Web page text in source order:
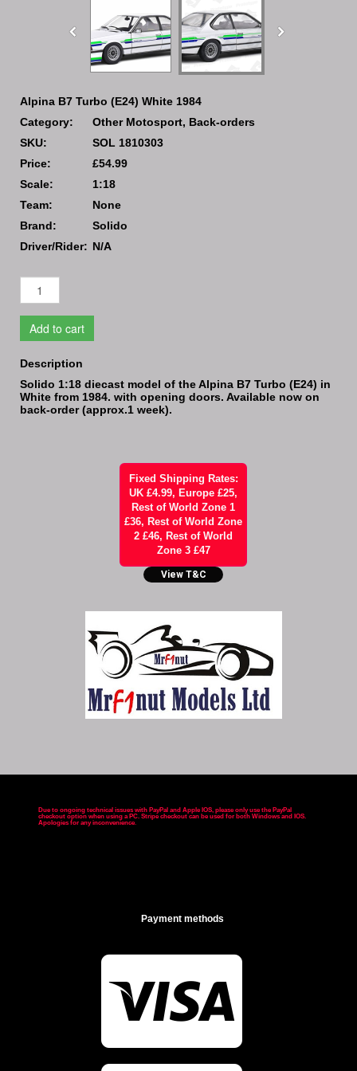
Alpina B7 Turbo (E24) White 1984
Category:
Other Motosport, Back-orders
SKU:
SOL 1810303
Price:
£54.99
Scale:
1:18
Team:
None
Brand:
Solido
Driver/Rider: N/A
Add to cart
Description
Solido 1:18 diecast model of the Alpina B7 Turbo (E24) in
White from 1984. with opening doors. Available now on
back-order (approx.1 week).
Fixed Shipping Rates:
UK £4.99, Europe £25,
Rest of World Zone 1
£36, Rest of World Zone
2 £46, Rest of World
Zone 3 £47
View T&C
Due to ongoing technical issues with PayPal and Apple IOS, please only use the PayPal
checkout option when using a PC. Stripe checkout can be used for both Windows and IOS.
Apologies for any inconvenience.
Payment methods
